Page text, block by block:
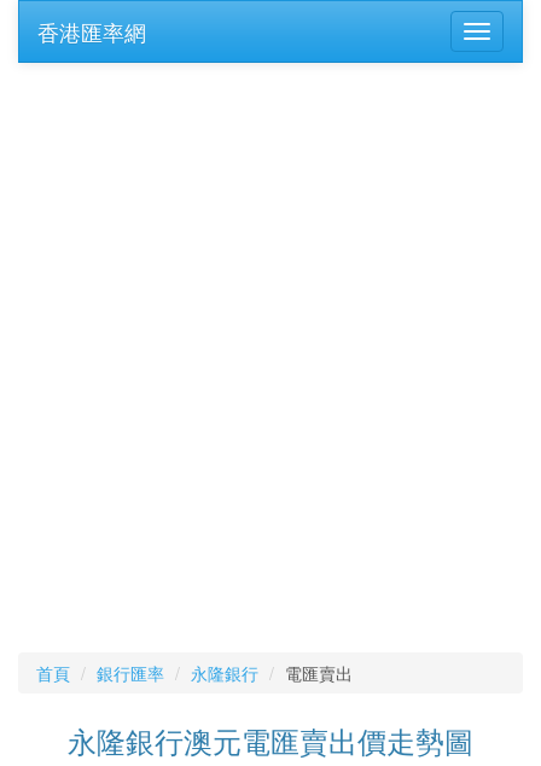
香港匯率網
首頁 銀行匯率 永隆銀行 電匯賣出
永隆銀行澳元電匯賣出價走勢圖